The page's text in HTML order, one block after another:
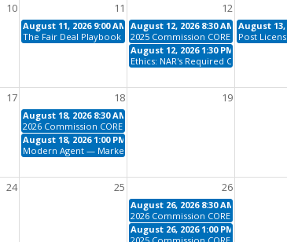
10 11 12
August 11, 2026 9:00 AM - 11:00 AM
The Fair Deal Playbook (Fair Housing)
August 12, 2026 8:30 AM - 12:00 PM
2025 Commission CORE
August 13,
Post
August 12, 2026 1:30 PM - 4:30 PM
Ethics: NAR's Required Code, The
17 18 19
August 18, 2026 8:30 AM - 12:00 PM
2026 Commission CORE
August 18, 2026 1:00 PM - 5:00 PM
Modern Agent — Marketing with Tech Tools
24 25 26
August 26, 2026 8:30 AM - 12:00 PM
2026 Commission CORE
August 26, 2026 1:00 PM - 4:30 PM